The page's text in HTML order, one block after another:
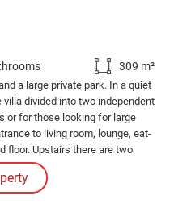
309 m²
a large private park. In a quiet
divided into two independent
or for those looking for large
to living room, lounge, eat-
floor. Upstairs there are two